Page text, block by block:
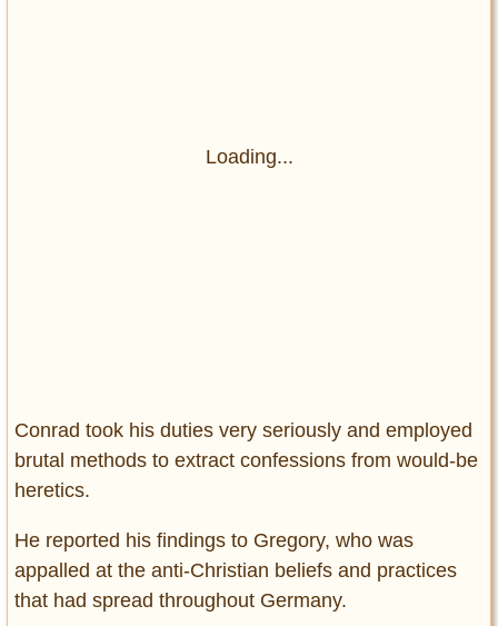
Loading...
Conrad took his duties very seriously and employed
brutal methods to extract confessions from would-be
heretics.
He reported his findings to Gregory, who was
appalled at the anti-Christian beliefs and practices
that had spread throughout Germany.